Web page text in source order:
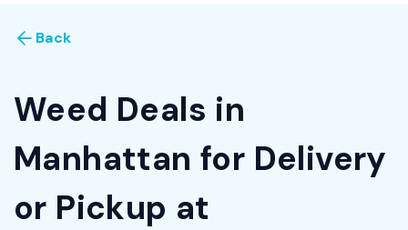
Back
Weed Deals in
Manhattan for Delivery
or Pickup at